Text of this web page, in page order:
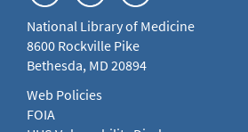
National Library of Medicine
8600 Rockville Pike
Bethesda, MD 20894
Web Policies
FOIA